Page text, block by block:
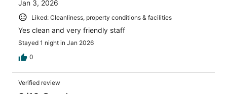
Jan 3, 2026
Liked: Cleanliness, property conditions & facilities
Yes clean and very friendly staff
Stayed 1 night in Jan 2026
0
Verified review